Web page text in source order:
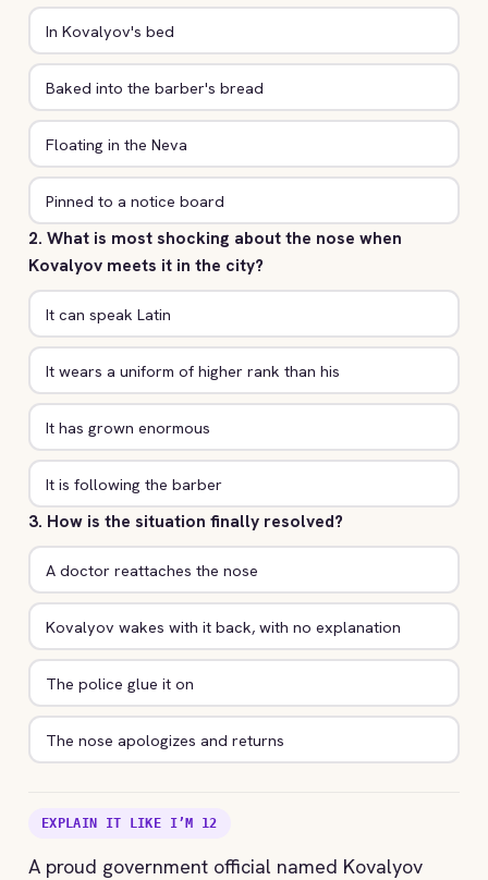
In Kovalyov's bed
Baked into the barber's bread
Floating in the Neva
Pinned to a notice board
2. What is most shocking about the nose when
Kovalyov meets it in the city?
It can speak Latin
It wears a uniform of higher rank than his
It has grown enormous
It is following the barber
3. How is the situation finally resolved?
A doctor reattaches the nose
Kovalyov wakes with it back, with no explanation
The police glue it on
The nose apologizes and returns
EXPLAIN IT LIKE I’M 12
A proud government official named Kovalyov